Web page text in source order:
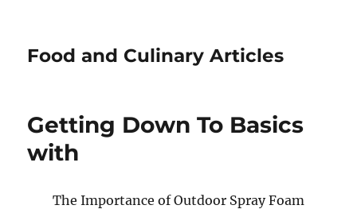
Food and Culinary Articles
Getting Down To Basics
with
The Importance of Outdoor Spray Foam